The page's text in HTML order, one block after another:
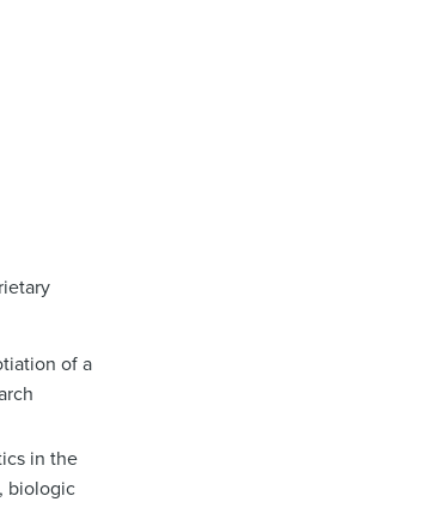
of a
in the
biologic